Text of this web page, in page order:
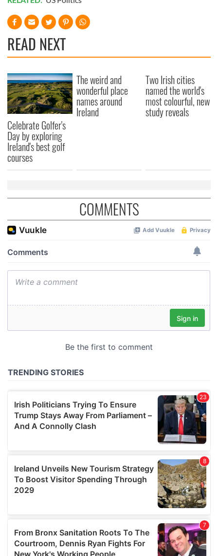
READ NEXT
Celebrate Golfer's
Day by exploring
Ireland's best golf
courses
The weird and
wonderful place
names around
Ireland
Two Irish cities
named the world's
most colourful, new
study reveals
COMMENTS